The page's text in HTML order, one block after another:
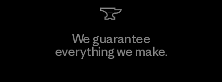
We guarantee
everything we make.